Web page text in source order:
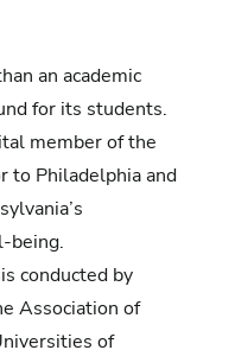
an academic
for its students.
member of the
to Philadelphia and
being.
conducted by
Association of
of